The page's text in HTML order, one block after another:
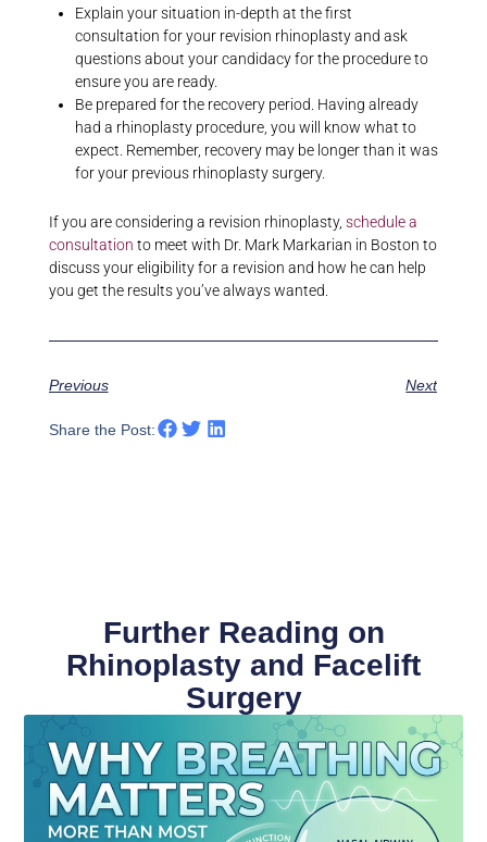
Explain your situation in-depth at the first
consultation for your revision rhinoplasty and ask
questions about your candidacy for the procedure to
ensure you are ready.
Be prepared for the recovery period. Having already
had a rhinoplasty procedure, you will know what to
expect. Remember, recovery may be longer than it was
for your previous rhinoplasty surgery.
If you are considering a revision rhinoplasty, schedule a
consultation to meet with Dr. Mark Markarian in Boston to
discuss your eligibility for a revision and how he can help
you get the results you’ve always wanted.
Previous Next
Share the Post:
Further Reading on
Rhinoplasty and Facelift
Surgery